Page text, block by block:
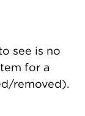
see is no
for a
removed).